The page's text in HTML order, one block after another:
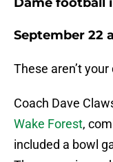
September 22
These aren’t
Coach Dave
Wake Forest,
included a bowl